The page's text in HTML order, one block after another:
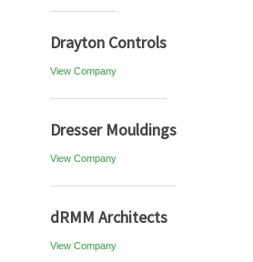
Drayton Controls
View Company
Dresser Mouldings
View Company
dRMM Architects
View Company